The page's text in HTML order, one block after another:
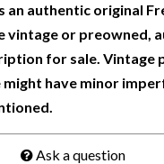
an authentic original
vintage or preowned,
for sale. Vintage
have minor
Ask a question